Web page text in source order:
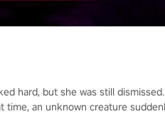
hard, but she was still
an unknown creature